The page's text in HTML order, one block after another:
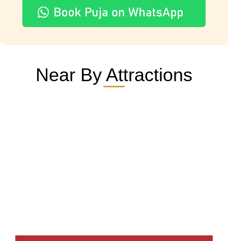
Near By Attractions